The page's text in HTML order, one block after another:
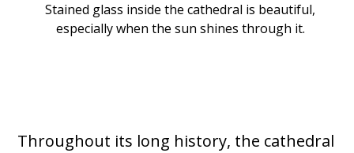
Stained glass inside the cathedral is beautiful,
especially when the sun shines through it.
Throughout its long history, the cathedral